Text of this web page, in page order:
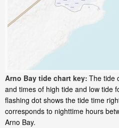
Arno Bay tide chart key: The tide
and times of high tide and low tide
flashing dot shows the tide time
corresponds to nighttime hours
Arno Bay.